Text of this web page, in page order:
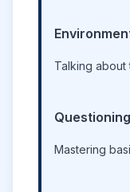
Talking
Mastering